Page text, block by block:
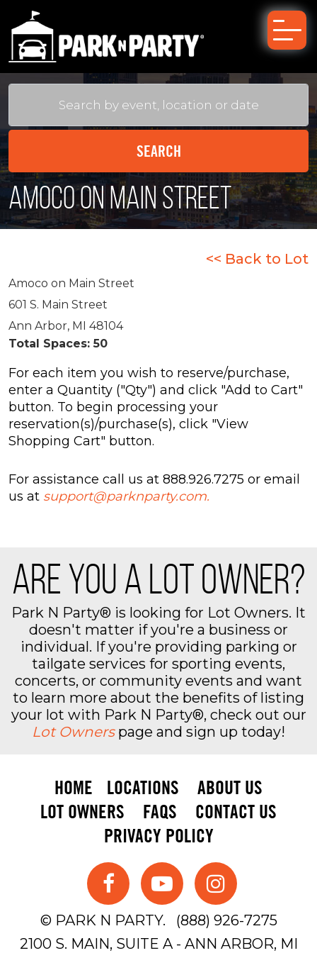
Amoco on Main Street
<< Back to Lot
Amoco on Main Street
601 S. Main Street
Ann Arbor, MI 48104
Total Spaces: 50
For each item you wish to reserve/purchase,
enter a Quantity ("Qty") and click "Add to Cart"
button. To begin processing your
reservation(s)/purchase(s), click "View
Shopping Cart" button.
For assistance call us at 888.926.7275 or email
us at support@parknparty.com.
ARE YOU A LOT OWNER?
Park N Party® is looking for Lot Owners. It
doesn't matter if you're a business or
individual. If you're providing parking or
tailgate services for sporting events,
concerts, or community events and want
to learn more about the benefits of listing
your lot with Park N Party®, check out our
Lot Ownerspage and sign up today!
HOME LOCATIONS
ABOUT US
LOT OWNERS
FAQS
CONTACT US
PRIVACY POLICY
© PARK N PARTY.
(888) 926-7275
2100 S. MAIN, SUITE A - ANN ARBOR, MI